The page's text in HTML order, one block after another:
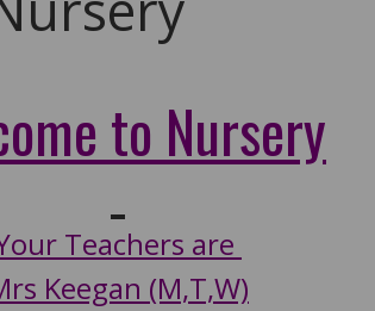
to Nursery
Teachers are
Keegan (M,T,W)